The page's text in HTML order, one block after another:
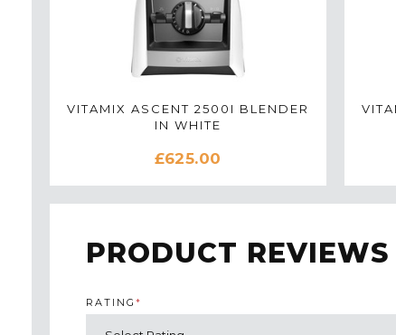
VITAMIX ASCENT 2500I BLENDER
IN WHITE
£625.00
PRODUCT REVIEWS
RATING *